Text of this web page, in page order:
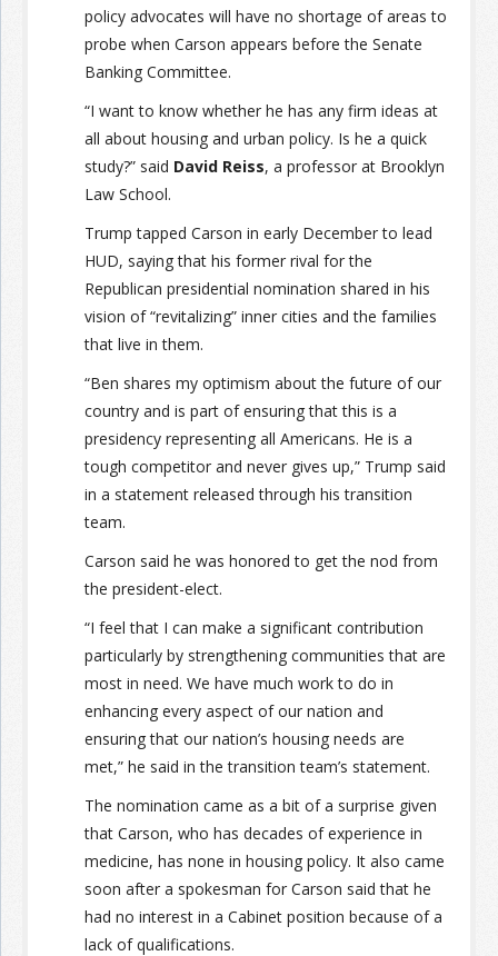
policy advocates will have no shortage of areas to
probe when Carson appears before the Senate
Banking Committee.
“I want to know whether he has any firm ideas at
all about housing and urban policy. Is he a quick
study?” said David Reiss, a professor at Brooklyn
Law School.
Trump tapped Carson in early December to lead
HUD, saying that his former rival for the
Republican presidential nomination shared in his
vision of “revitalizing” inner cities and the families
that live in them.
“Ben shares my optimism about the future of our
country and is part of ensuring that this is a
presidency representing all Americans. He is a
tough competitor and never gives up,” Trump said
in a statement released through his transition
team.
Carson said he was honored to get the nod from
the president-elect.
“I feel that I can make a significant contribution
particularly by strengthening communities that are
most in need. We have much work to do in
enhancing every aspect of our nation and
ensuring that our nation’s housing needs are
met,” he said in the transition team’s statement.
The nomination came as a bit of a surprise given
that Carson, who has decades of experience in
medicine, has none in housing policy. It also came
soon after a spokesman for Carson said that he
had no interest in a Cabinet position because of a
lack of qualifications.